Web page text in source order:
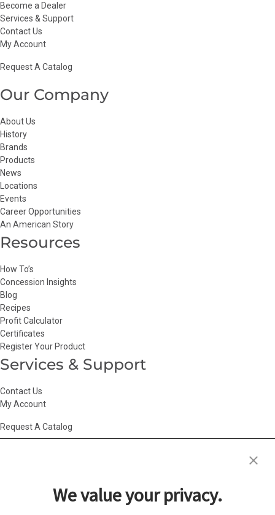
Become a Dealer
Services & Support
Contact Us
My Account
Request A Catalog
Our Company
About Us
History
Brands
Products
News
Locations
Events
Career Opportunities
An American Story
Resources
How To’s
Concession Insights
Blog
Recipes
Profit Calculator
Certificates
Register Your Product
Services & Support
Contact Us
My Account
Request A Catalog
Privacy Choices| Privacy Policy|Return Policy| Site Map|Vendor Terms
We value your privacy.